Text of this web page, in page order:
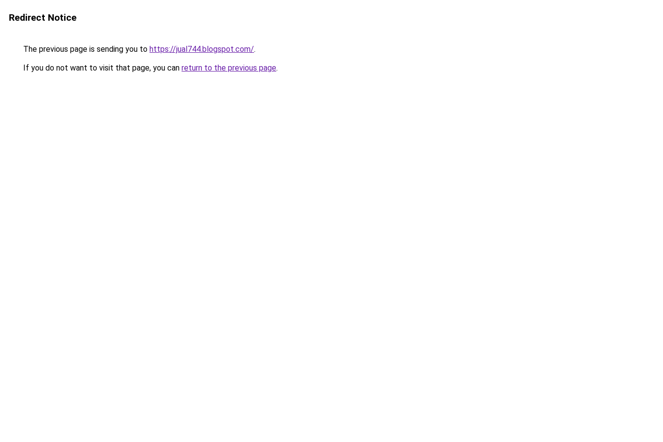
Redirect Notice
The previous page is sending you to https://jual744.blogspot.com/.
If you do not want to visit that page, you can return to the previous page.